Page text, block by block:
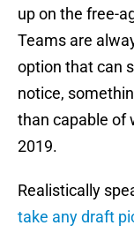
up on the free-
Teams are
option that can
notice,
than capable of
2019.
Realistically
take any draft